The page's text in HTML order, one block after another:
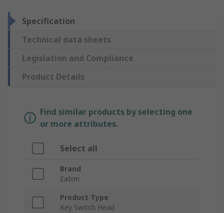
Specification
Technical data sheets
Legislation and Compliance
Product Details
Find similar products by selecting one
or more attributes.
Select all
Brand
Eaton
Product Type
Key Switch Head